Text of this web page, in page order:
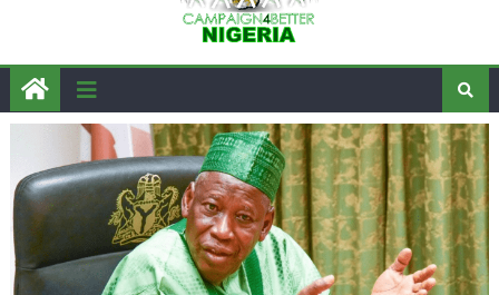
Adeleke Drags EFCC to High Court Over Frozen Osun
Funds Days to Election
ASUU Outraged Over ₦799k Payslip Disparity, Demands
Immediate Salary Upgrade in Lagos